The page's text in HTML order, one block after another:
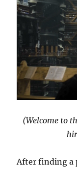
(Welcome to
After finding a